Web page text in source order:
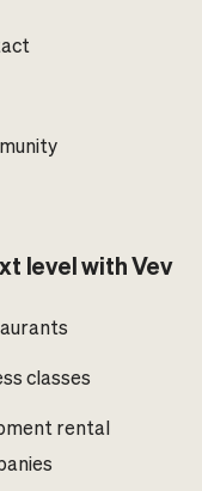
level with Vev
classes
rental